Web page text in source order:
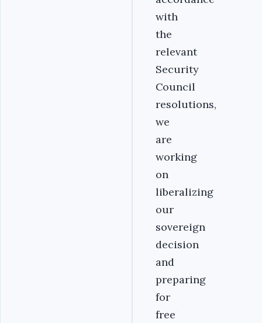
with
the
relevant
Security
Council
resolutions,
we
are
working
on
liberalizing
our
sovereign
decision
and
preparing
for
free